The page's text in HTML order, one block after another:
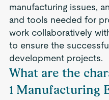
manufacturing issues,
and tools needed for
work collaboratively
to ensure the
development projects.
What are the
1 Manufacturing